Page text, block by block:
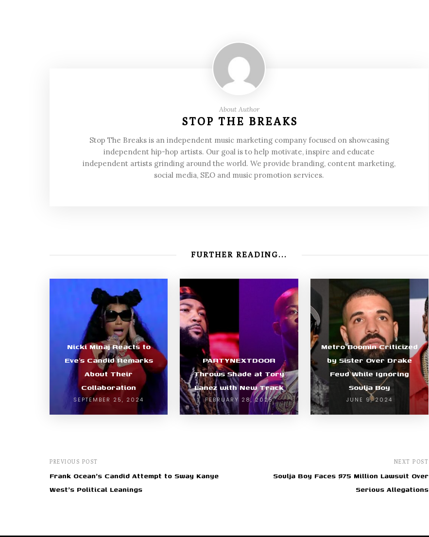
About Author
STOP THE BREAKS
Stop The Breaks is an independent music marketing company focused on showcasing
independent hip-hop artists. Our goal is to help motivate, inspire and educate
independent artists grinding around the world. We provide branding, content marketing,
social media, SEO and music promotion services.
FURTHER READING...
Nicki Minaj Reacts to
Eve’s Candid Remarks
About Their
Collaboration
SEPTEMBER 25, 2024
PARTYNEXTDOOR
Throws Shade at Tory
Lanez with New Track
FEBRUARY 28, 2025
Metro Boomin Criticized
by Sister Over Drake
Feud While Ignoring
Soulja Boy
JUNE 9, 2024
PREVIOUS POST
Frank Ocean's Candid Attempt to Sway Kanye
West's Political Leanings
NEXT POST
Soulja Boy Faces $75 Million Lawsuit Over
Serious Allegations